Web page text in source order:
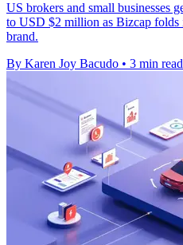
US brokers and small businesses
to USD $2 million as Bizcap folds
brand.
By Karen Joy Bacudo • 3 min read